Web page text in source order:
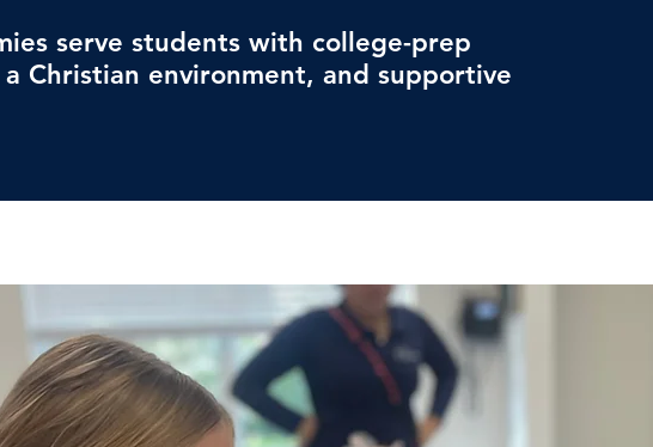
serve students with college-prep
a Christian environment, and supportive